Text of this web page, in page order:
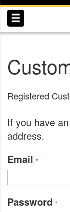
Skip
to
Content
Registered
If you have
address.
Email
Password